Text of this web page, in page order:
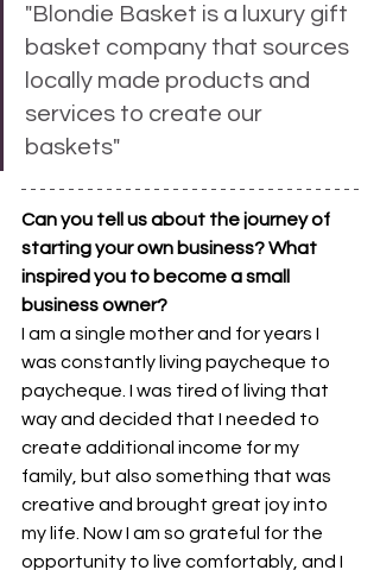
"Blondie Basket is a luxury gift
basket company that sources
locally made products and
services to create our
baskets"
Can you tell us about the journey of
starting your own business? What
inspired you to become a small
business owner?
I am a single mother and for years I
was constantly living paycheque to
paycheque. I was tired of living that
way and decided that I needed to
create additional income for my
family, but also something that was
creative and brought great joy into
my life. Now I am so grateful for the
opportunity to live comfortably, and I